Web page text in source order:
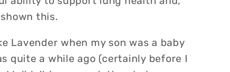
this.
Lavender when my son was a baby
quite a while ago (certainly before I